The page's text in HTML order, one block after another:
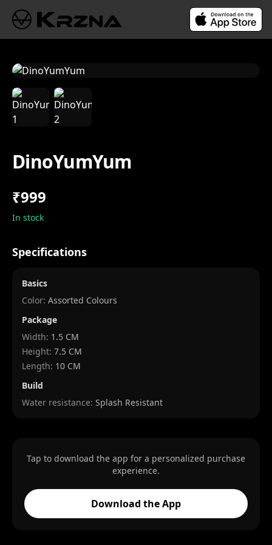
DinoYumYum
₹999
In stock
Specifications
Basics
Color: Assorted Colours
Package
Width: 1.5 CM
Height: 7.5 CM
Length: 10 CM
Build
Water resistance: Splash Resistant
Tap to download the app for a personalized purchase
experience.
Download the App